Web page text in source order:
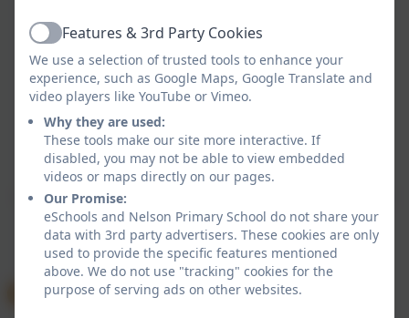
Policies and Accessibility Statement
Website editor login
Nelson Primary School
School website design by
by Nelson Primary School. All rights reserved. 2026
ActiveFeatures & 3rd Party Cookies
We use a selection of trusted tools to enhance your
experience, such as Google Maps, Google Translate and
video players like YouTube or Vimeo.
Why they are used:
These tools make our site more interactive. If
disabled, you may not be able to view embedded
videos or maps directly on our pages.
Our Promise:
eSchools and Nelson Primary School do not share your
data with 3rd party advertisers. These cookies are only
used to provide the specific features mentioned
above. We do not use "tracking" cookies for the
purpose of serving ads on other websites.